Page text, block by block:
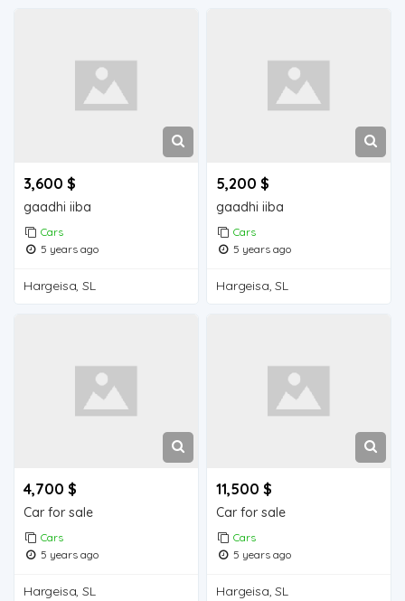
3,600 $
gaadhi iiba
Cars
5 years ago
Hargeisa, SL
5,200 $
gaadhi iiba
Cars
5 years ago
Hargeisa, SL
4,700 $
Car for sale
Cars
5 years ago
Hargeisa, SL
11,500 $
Car for sale
Cars
5 years ago
Hargeisa, SL